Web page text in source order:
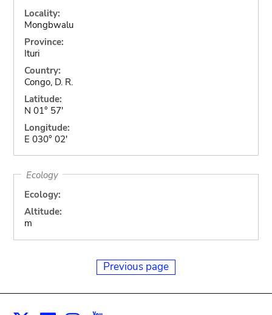
Locality:
Mongbwalu
Province:
Ituri
Country:
Congo, D. R.
Latitude:
N 01° 57'
Longitude:
E 030° 02'
Ecology
Ecology:
Altitude:
m
Previous page